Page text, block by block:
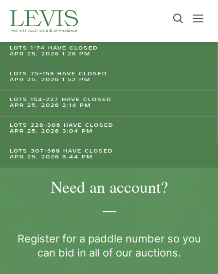
LOTS 1-74 HAVE CLOSED
APR 25, 2026 1:26 PM
LOTS 75-153 HAVE CLOSED
APR 25, 2026 1:52 PM
LOTS 154-227 HAVE CLOSED
APR 25, 2026 2:14 PM
LOTS 228-306 HAVE CLOSED
APR 25, 2026 3:04 PM
LOTS 307-369 HAVE CLOSED
APR 25, 2026 3:44 PM
Need an account?
Register for a paddle number so you
can bid in all of our auctions.